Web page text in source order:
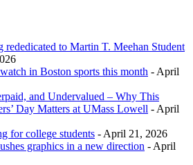
rededicated to Martin T. Meehan Student
in Boston sports this month - April
and Undervalued – Why This
Day Matters at UMass Lowell - April
for college students - April 21, 2026
graphics in a new direction - April